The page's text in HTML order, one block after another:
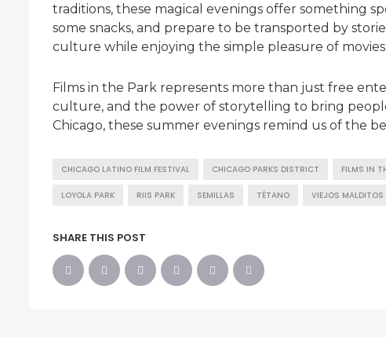
traditions, these magical evenings offer something
some snacks, and prepare to be transported by
culture while enjoying the simple pleasure of
Films in the Park represents more than just free
culture, and the power of storytelling to bring
Chicago, these summer evenings remind us of the
CHICAGO LATINO FILM FESTIVAL CHICAGO PARKS DISTRICT FILMS IN
LOYOLA PARK RIIS PARK SEMILLAS TÉTANO VIEJOS MALDITOS
SHARE THIS POST